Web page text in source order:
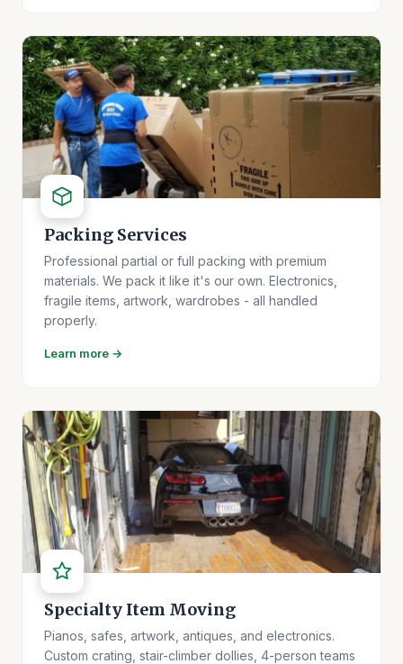
Packing Services
Professional partial or full packing with premium
materials. We pack it like it's our own. Electronics,
fragile items, artwork, wardrobes - all handled
properly.
Learn more →
Specialty Item Moving
Pianos, safes, artwork, antiques, and electronics.
Custom crating, stair-climber dollies, 4-person teams